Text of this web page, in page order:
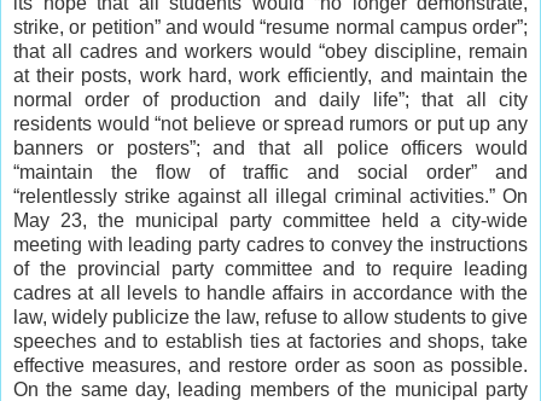
strike, or petition” and would “resume normal campus order”;
that all cadres and workers would “obey discipline, remain
at their posts, work hard, work efficiently, and maintain the
normal order of production and daily life”; that all city
residents would “not believe or spread rumors or put up any
banners or posters”; and that all police officers would
“maintain the flow of traffic and social order” and
“relentlessly strike against all illegal criminal activities.” On
May 23, the municipal party committee held a city-wide
meeting with leading party cadres to convey the instructions
of the provincial party committee and to require leading
cadres at all levels to handle affairs in accordance with the
law, widely publicize the law, refuse to allow students to give
speeches and to establish ties at factories and shops, take
effective measures, and restore order as soon as possible.
On the same day, leading members of the municipal party